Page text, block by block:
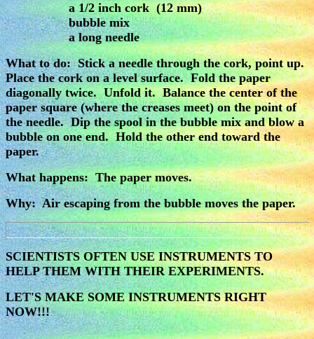
a 1/2 inch cork (12 mm)
bubble mix
a long needle
What to do: Stick a needle through the cork, point up.
Place the cork on a level surface. Fold the paper
diagonally twice. Unfold it. Balance the center of the
paper square (where the creases meet) on the point of
the needle. Dip the spool in the bubble mix and blow a
bubble on one end. Hold the other end toward the
paper.
What happens: The paper moves.
Why: Air escaping from the bubble moves the paper.
SCIENTISTS OFTEN USE INSTRUMENTS TO
HELP THEM WITH THEIR EXPERIMENTS.
LET'S MAKE SOME INSTRUMENTS RIGHT
NOW!!!